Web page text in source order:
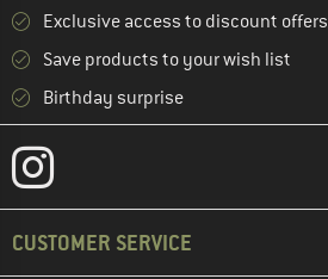
Exclusive access to discount offers
Save products to your wish list
Birthday surprise
CUSTOMER SERVICE